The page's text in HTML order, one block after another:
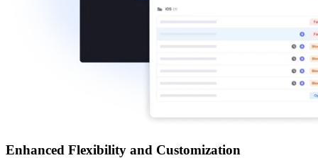
Enhanced Flexibility and Customization